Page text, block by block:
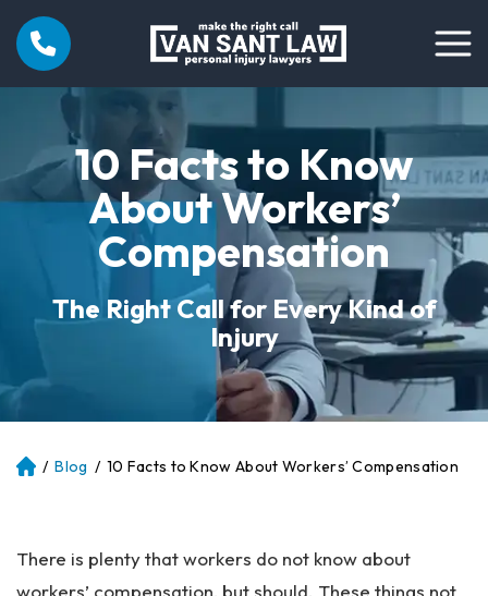
10 Facts to Know
About Workers’
Compensation
The Right Call for Every Kind of
Injury
Atl
rs
on
/ Blog / 10 Facts to Know About Workers’ Compensation
There is plenty that workers do not know about
workers’ compensation, but should. These things not